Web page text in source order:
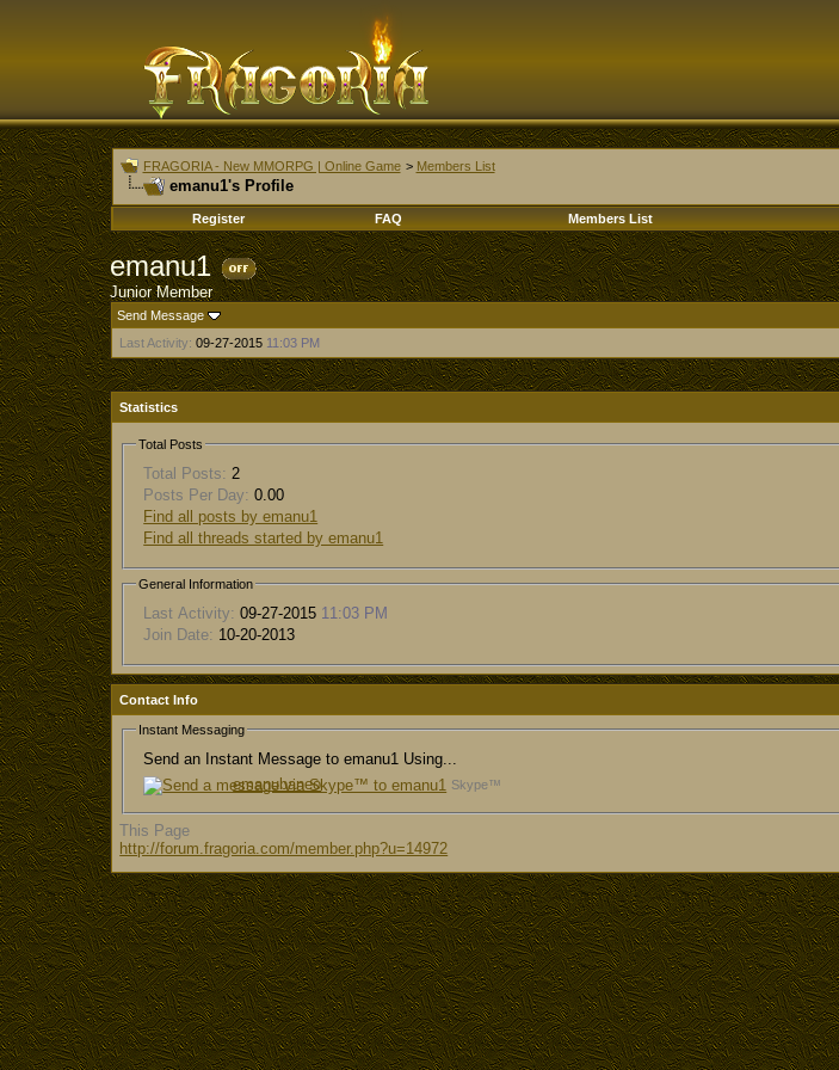
FRAGORIA - New MMORPG | Online Game > Members List
emanu1's Profile
Register
FAQ Members List
emanu1
Junior Member
Send Message
Last Activity: 09-27-2015 11:03 PM
Statistics
Total Posts
Total Posts: 2
Posts Per Day: 0.00
Find all posts by emanu1
Find all threads started by emanu1
General Information
Last Activity: 09-27-2015 11:03 PM
Join Date: 10-20-2013
Contact Info
Instant Messaging
Send an Instant Message to emanu1 Using...
Skype™
emanubaneo
This Page
http://forum.fragoria.com/member.php?u=14972